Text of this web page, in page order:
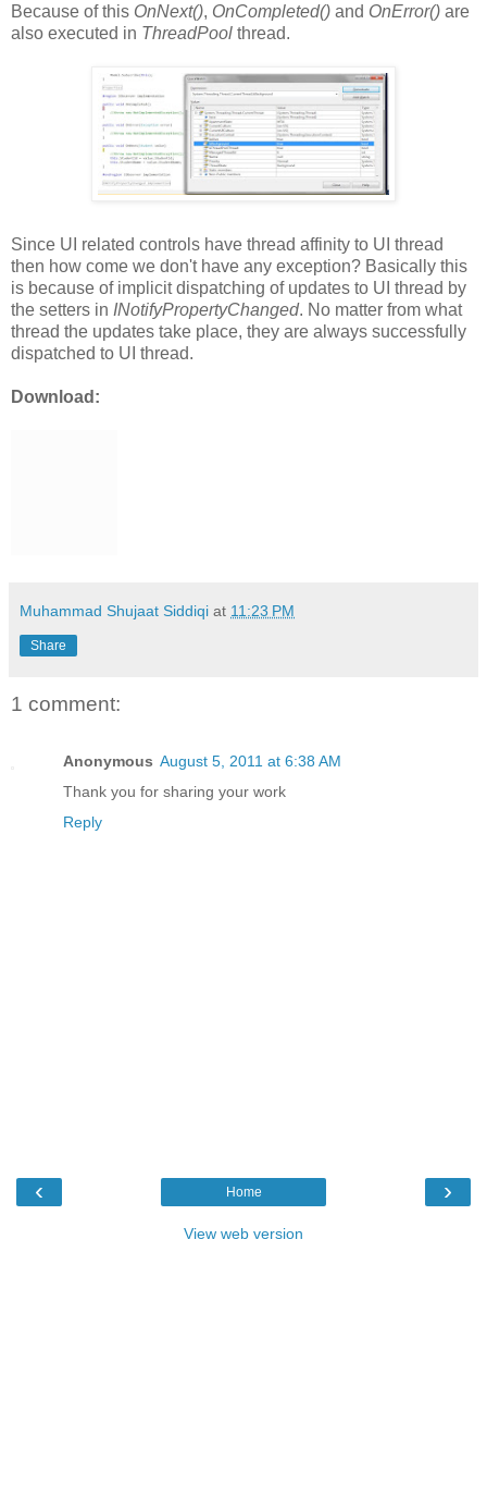
Because of this OnNext(), OnCompleted() and OnError() are
also executed in ThreadPool thread.
Since UI related controls have thread affinity to UI thread
then how come we don't have any exception? Basically this
is because of implicit dispatching of updates to UI thread by
the setters in INotifyPropertyChanged. No matter from what
thread the updates take place, they are always successfully
dispatched to UI thread.
Download:
Muhammad Shujaat Siddiqi at 11:23 PM
Share
1 comment:
Anonymous August 5, 2011 at 6:38 AM
Thank you for sharing your work
Reply
‹ ›
Home
View web version